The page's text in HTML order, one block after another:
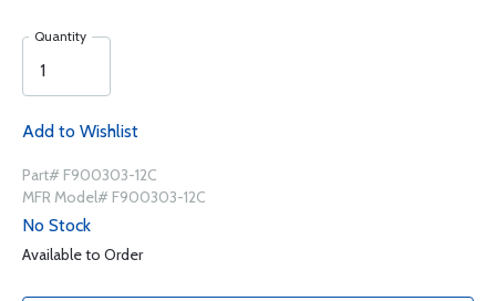
Quantity
Add to Wishlist
Part# F900303-12C
MFR Model# F900303-12C
No Stock
Available to Order